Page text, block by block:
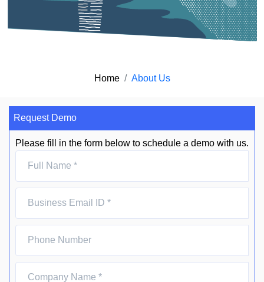
Home About Us
Request Demo
Please fill in the form below to schedule a demo with us.